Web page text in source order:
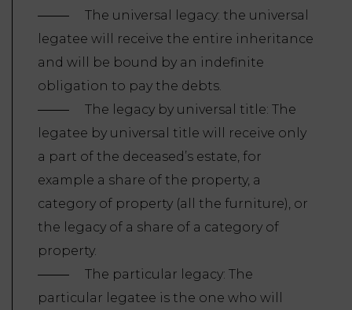
The universal legacy: the universal
legatee will receive the entire inheritance
and will be bound by an indefinite
obligation to pay the debts.
The legacy by universal title: The
legatee by universal title will receive only
a part of the deceased’s estate, for
example a share of the property, a
category of property (all the furniture), or
the legacy of a share of a category of
property.
The particular legacy: The
particular legatee is the one who will